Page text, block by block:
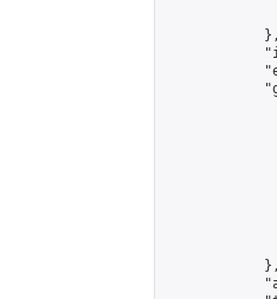
            },
            },